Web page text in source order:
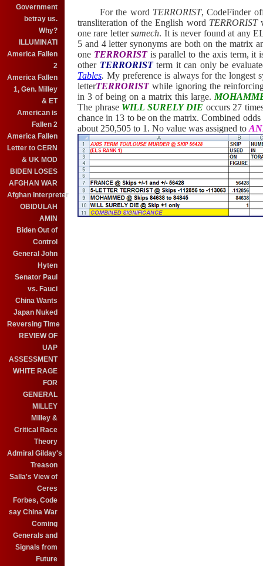
Government
betray us.
Why?
ILLUMINATI
America Fallen
2
America Fallen
1, Gen. Milley
& ET
American is
Fallen 2
America Fallen
Letter to CERN
& UK MOD
BIDEN LOSES
AFGHAN WAR
Afghan Interpreter
OBIDULAH
AMIN
Biden Out of
Control
General John
Hyten
Senator Paul
vs. Fauci
China Wants
Japan Nuked
Reversing Time
REVIEW OF
UAP
ASSESSMENT
WHITE RAGE
FOR
GENERAL
MILLEY
Milley &
Critical Race
Theory
Admiral Gilday's
Treason
Salla's View of
Ceres
Forbes, Code
say China War
Coming
Generals and
Signals from
Future
For the word TERRORIST, CodeFinder
transliteration of the English word TERRORIST
one rare lettersamech. It is never found at any
5 and 4 letter synonyms are both on the matrix
one TERRORIST is parallel to the axis term, it
other TERRORIST term it can only be
Tables. My preference is always for the longest
letterTERRORIST while ignoring the
in 3 of being on a matrix this large.
The phrase WILL SURELY DIE occurs 27
chance in 13 to be on the matrix. Combined
about 250,505 to 1. No value was assigned to